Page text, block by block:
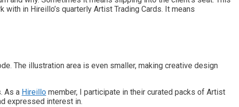
in Hireillo’s quarterly Artist Trading Cards. It means
The illustration area is even smaller, making creative design
As a Hireillo member, I participate in their curated packs of Artist
expressed interest in.